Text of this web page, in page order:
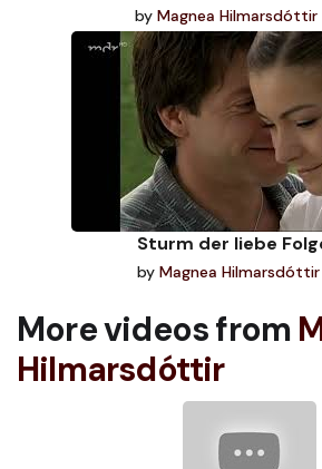
by Magnea Hilmarsdóttir
Sturm der liebe
by Magnea Hilmarsdóttir
More videos from
Hilmarsdóttir